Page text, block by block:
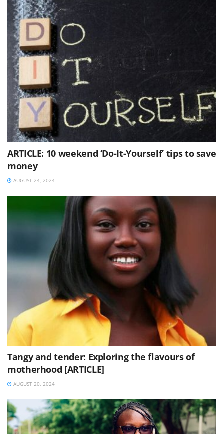
ARTICLE: 10 weekend ‘Do-It-Yourself’ tips to save
money
AUGUST 24, 2024
Tangy and tender: Exploring the flavours of
motherhood [ARTICLE]
AUGUST 20, 2024